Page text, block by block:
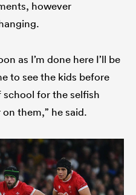
however
as I’m done here I’ll be
to see the kids before
for the selfish
them,” he said.